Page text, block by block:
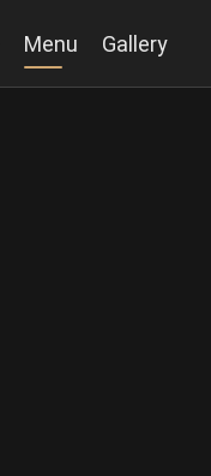
Menu Gallery